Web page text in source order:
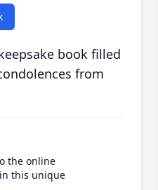
book filled
from
the online
this unique